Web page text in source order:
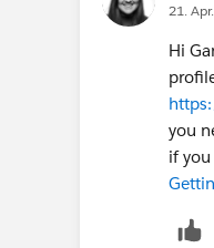
21.
Hi
you
if